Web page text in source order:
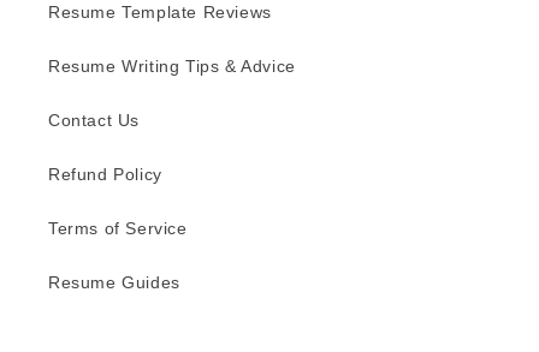
Resume Template Reviews
Resume Writing Tips & Advice
Contact Us
Refund Policy
Terms of Service
Resume Guides